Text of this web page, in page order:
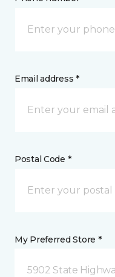
Email address *
Postal Code *
My Preferred Store *
5902 State